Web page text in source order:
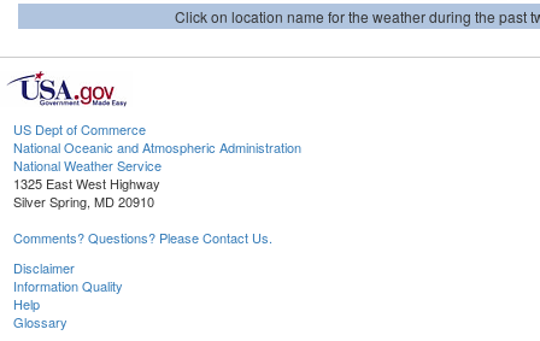
Click on location name for the weather during the past
US Dept of Commerce
National Oceanic and Atmospheric Administration
National Weather Service
1325 East West Highway
Silver Spring, MD 20910
Comments? Questions? Please Contact Us.
Disclaimer
Information Quality
Help
Glossary